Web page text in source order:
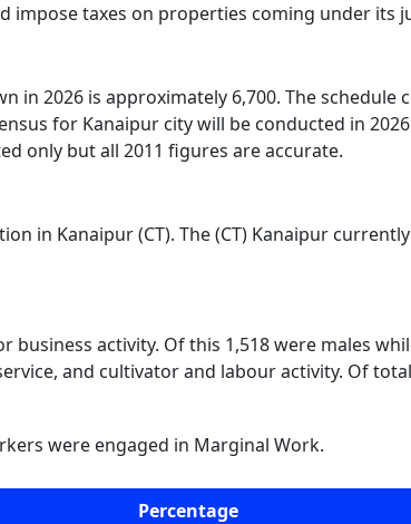
impose taxes on properties coming under its
in 2026 is approximately 6,700. The schedule
for Kanaipur city will be conducted in
only but all 2011 figures are accurate.
in Kanaipur (CT). The (CT) Kanaipur
activity. Of this 1,518 were males
and cultivator and labour activity. Of
were engaged in Marginal Work.
Percentage